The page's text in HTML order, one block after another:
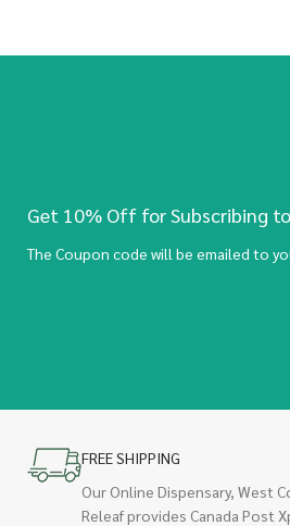
Get 10% Off for Subscribing
The Coupon code will be emailed to
FREE SHIPPING
Our Online Dispensary, West
Releaf provides Canada Post